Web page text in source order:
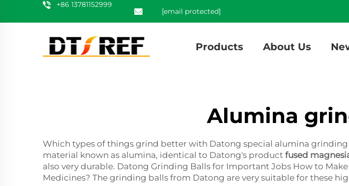
+86 13781152999
[email protected]
Products About Us
Alumina
Which types of things grind better with Datong special alumina
material known as alumina, identical to Datong's product fused
also very durable. Datong Grinding Balls for Important Jobs How to
Medicines? The grinding balls from Datong are very suitable for these